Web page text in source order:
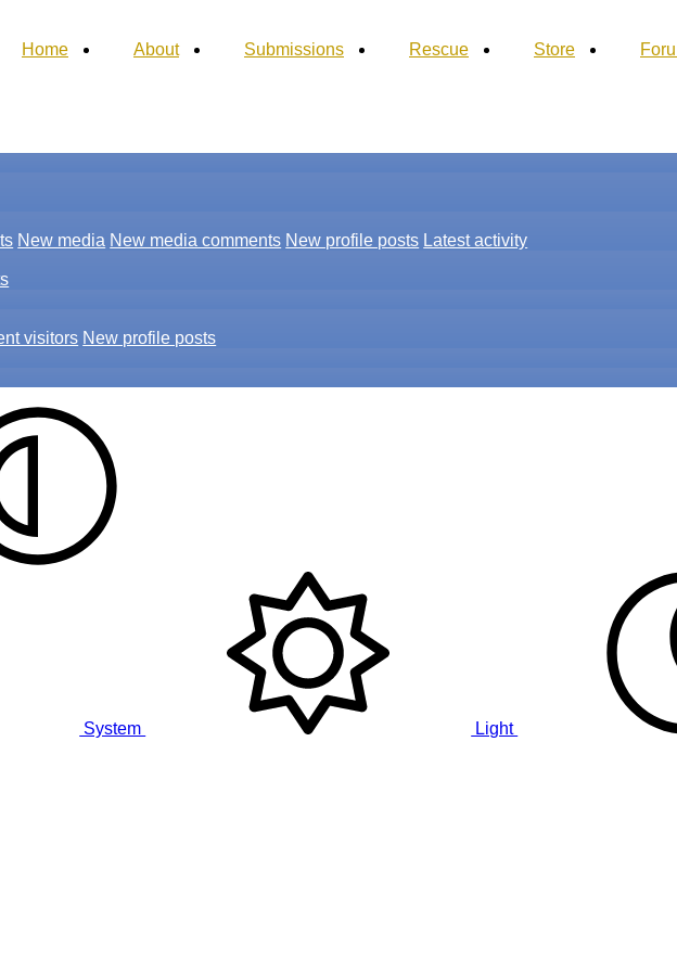
Home About Submissions Rescue Store
New media New media comments New profile posts Latest activity
visitors New profile posts
System
Light